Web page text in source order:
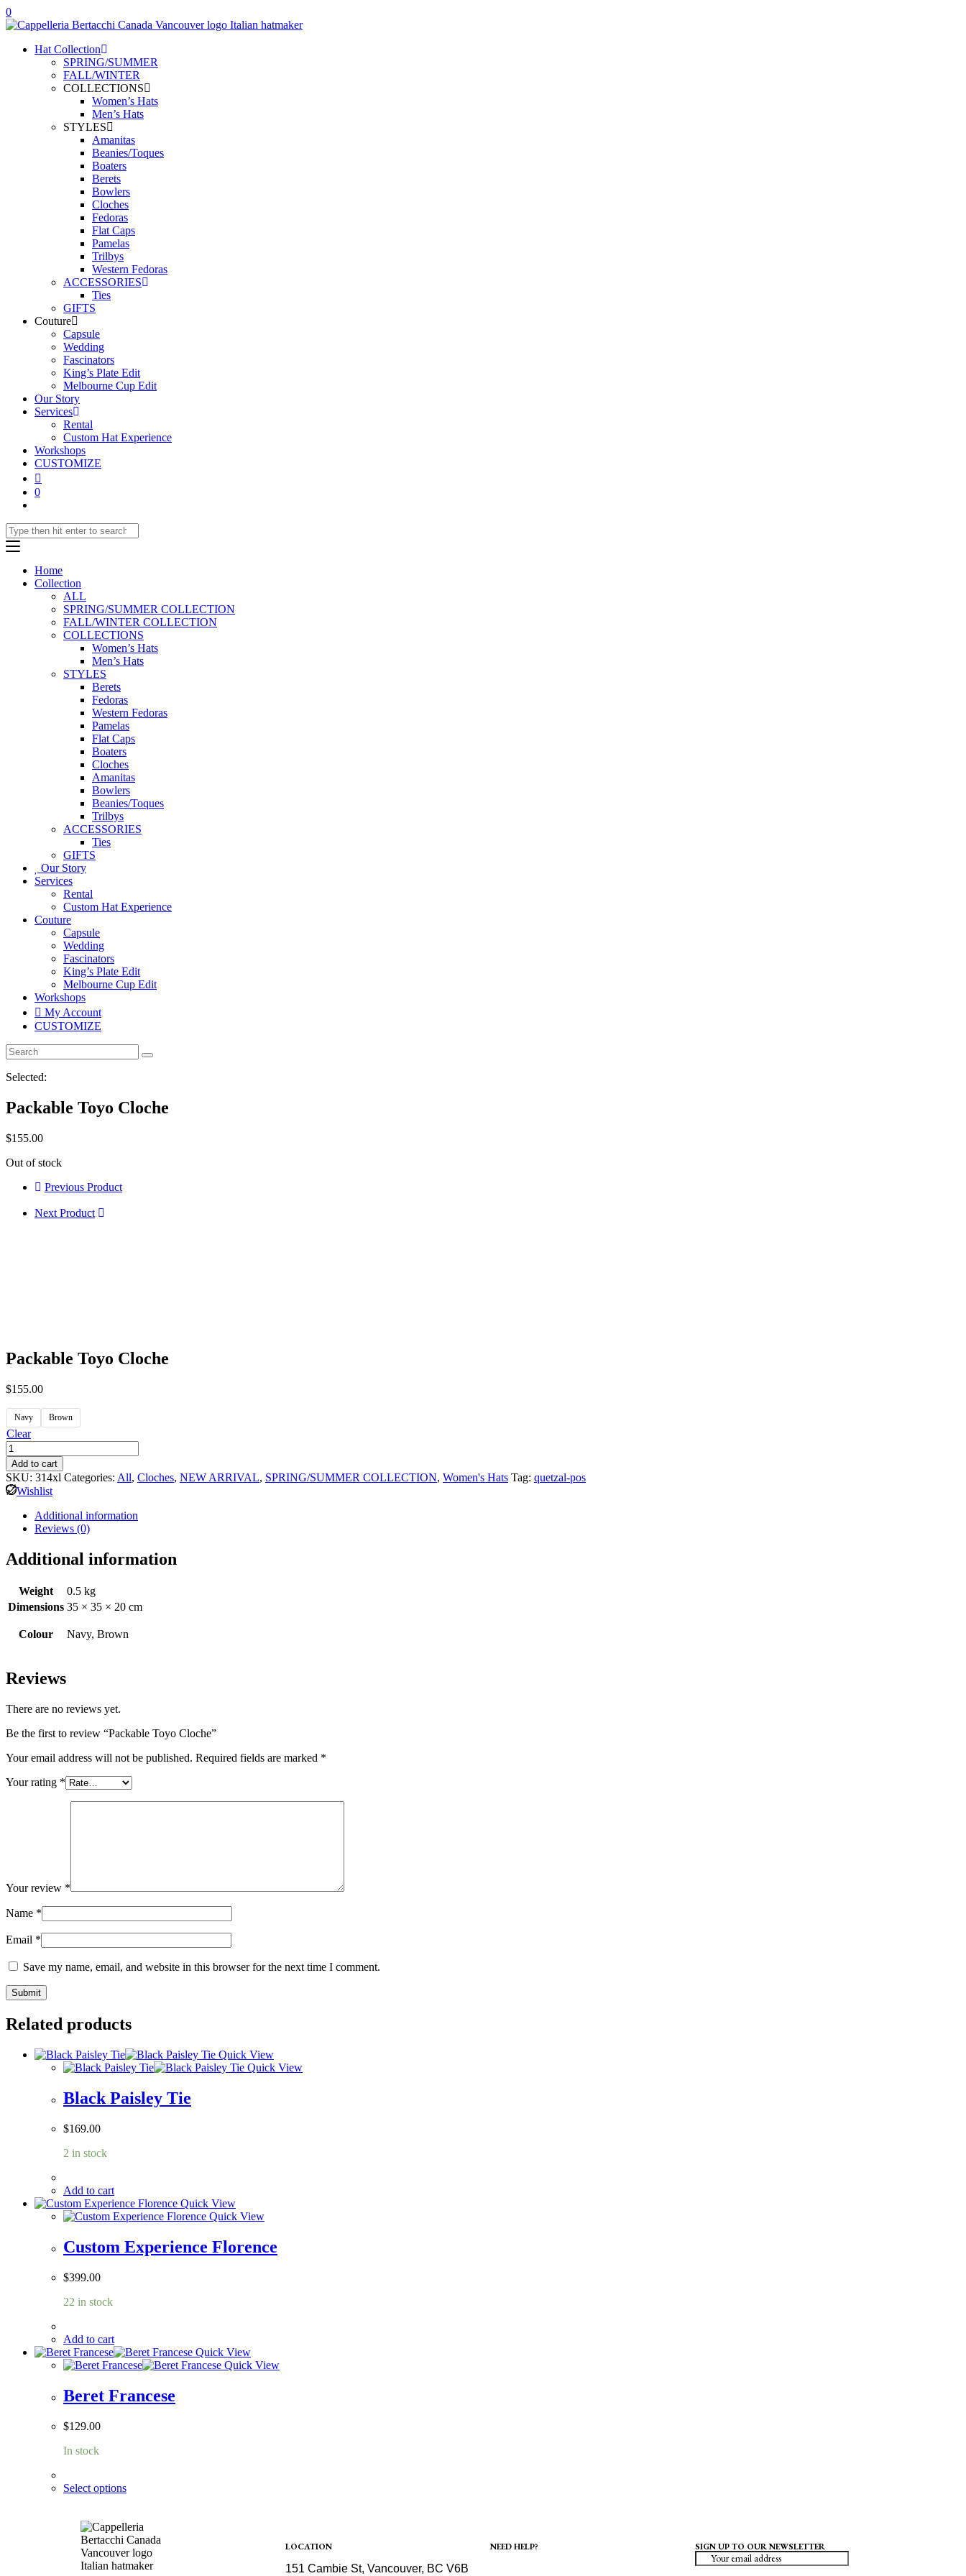
0
Hat Collection
SPRING/SUMMER
FALL/WINTER
COLLECTIONS
Women’s Hats
Men’s Hats
STYLES
Amanitas
Beanies/Toques
Boaters
Berets
Bowlers
Cloches
Fedoras
Flat Caps
Pamelas
Trilbys
Western Fedoras
ACCESSORIES
Ties
GIFTS
Couture
Capsule
Wedding
Fascinators
King’s Plate Edit
Melbourne Cup Edit
Our Story
Services
Rental
Custom Hat Experience
Workshops
CUSTOMIZE
0
Home
Collection
ALL
SPRING/SUMMER COLLECTION
FALL/WINTER COLLECTION
COLLECTIONS
Women’s Hats
Men’s Hats
STYLES
Berets
Fedoras
Western Fedoras
Pamelas
Flat Caps
Boaters
Cloches
Amanitas
Bowlers
Beanies/Toques
Trilbys
ACCESSORIES
Ties
GIFTS
Our Story
Services
Rental
Custom Hat Experience
Couture
Capsule
Wedding
Fascinators
King’s Plate Edit
Melbourne Cup Edit
Workshops
My Account
CUSTOMIZE
Selected:
Packable Toyo Cloche
$155.00
Out of stock
Previous Product
Next Product
Packable Toyo Cloche
$155.00
Navy Brown
Clear
Add to cart
SKU: 314xl Categories: All, Cloches, NEW ARRIVAL, SPRING/SUMMER COLLECTION, Women's Hats Tag: quetzal-pos
Wishlist
Additional information
Reviews (0)
Additional information
Weight
0.5 kg
Dimensions 35 × 35 × 20 cm
Colour Navy, Brown
Reviews
There are no reviews yet.
Be the first to review “Packable Toyo Cloche”
Your email address will not be published. Required fields are marked *
Your rating *
Your review *
Name *
Email *
Save my name, email, and website in this browser for the next time I comment.
Related products
Quick View
Quick View
Black Paisley Tie
$169.00
2 in stock
Add to cart
Quick View
Quick View
Custom Experience Florence
$399.00
22 in stock
Add to cart
Quick View
Quick View
Beret Francese
$129.00
In stock
Select options
LOCATION
151 Cambie St, Vancouver, BC V6B
NEED HELP? SIGN UP TO OUR NEWSLETTER